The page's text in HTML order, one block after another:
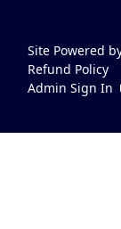
Site Powered
Refund Policy
Admin Sign In